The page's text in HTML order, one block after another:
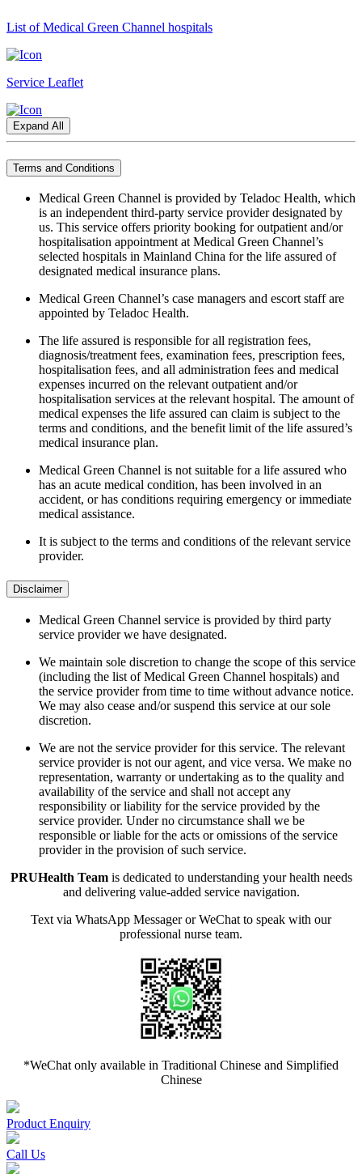
List of Medical Green Channel hospitals
Service Leaflet
Expand All
Terms and Conditions
Medical Green Channel is provided by Teladoc Health, which
is an independent third-party service provider designated by
us. This service offers priority booking for outpatient and/or
hospitalisation appointment at Medical Green Channel’s
selected hospitals in Mainland China for the life assured of
designated medical insurance plans.
Medical Green Channel’s case managers and escort staff are
appointed by Teladoc Health.
The life assured is responsible for all registration fees,
diagnosis/treatment fees, examination fees, prescription fees,
hospitalisation fees, and all administration fees and medical
expenses incurred on the relevant outpatient and/or
hospitalisation services at the relevant hospital. The amount of
medical expenses the life assured can claim is subject to the
terms and conditions, and the benefit limit of the life assured’s
medical insurance plan.
Medical Green Channel is not suitable for a life assured who
has an acute medical condition, has been involved in an
accident, or has conditions requiring emergency or immediate
medical assistance.
It is subject to the terms and conditions of the relevant service
provider.
Disclaimer
Medical Green Channel service is provided by third party
service provider we have designated.
We maintain sole discretion to change the scope of this service
(including the list of Medical Green Channel hospitals) and
the service provider from time to time without advance notice.
We may also cease and/or suspend this service at our sole
discretion.
We are not the service provider for this service. The relevant
service provider is not our agent, and vice versa. We make no
representation, warranty or undertaking as to the quality and
availability of the service and shall not accept any
responsibility or liability for the service provided by the
service provider. Under no circumstance shall we be
responsible or liable for the acts or omissions of the service
provider in the provision of such service.
PRUHealth Team is dedicated to understanding your health needs
and delivering value-added service navigation.
Text via WhatsApp Messager or WeChat to speak with our
professional nurse team.
*WeChat only available in Traditional Chinese and Simplified
Chinese
Product Enquiry
Call Us